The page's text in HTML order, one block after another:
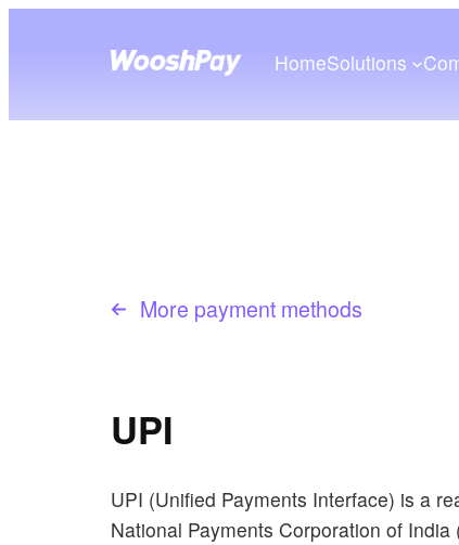
HomeSolutions
More payment methods
UPI
UPI (Unified Payments Interface) is a
National Payments Corporation of